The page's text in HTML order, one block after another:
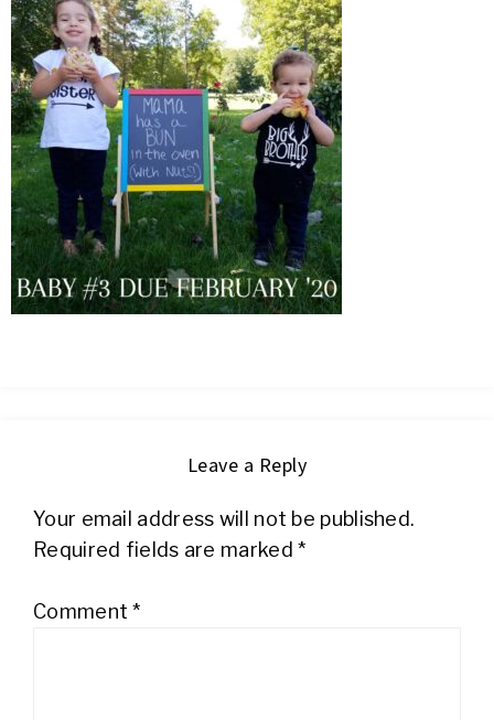
IT
Leave a Reply
Your email address will not be published.
Required fields are marked*
Comment*